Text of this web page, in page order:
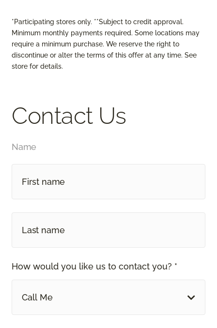
*Participating stores only. **Subject to credit approval.
Minimum monthly payments required. Some locations may
require a minimum purchase. We reserve the right to
discontinue or alter the terms of this offer at any time. See
store for details.
Contact Us
Name
How would you like us to contact you? *
Call Me